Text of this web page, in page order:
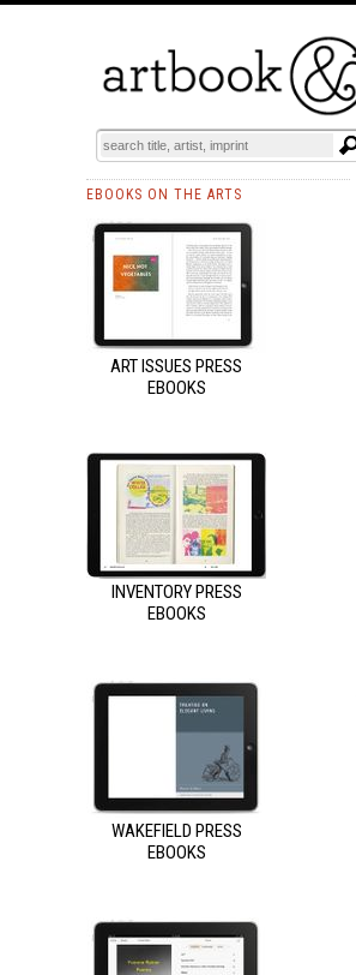
EBOOKS ON THE ARTS
ART ISSUES PRESS
EBOOKS
INVENTORY PRESS
EBOOKS
WAKEFIELD PRESS
EBOOKS